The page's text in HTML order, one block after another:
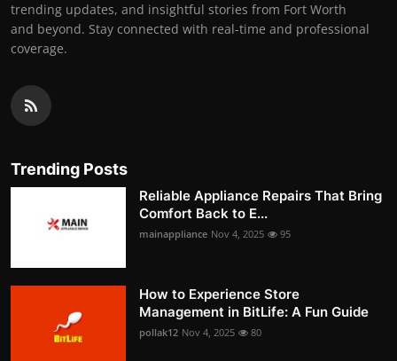
trending updates, and insightful stories from Fort Worth
and beyond. Stay connected with real-time and professional
coverage.
Trending Posts
Reliable Appliance Repairs That Bring
Comfort Back to E...
mainappliance Nov 4, 2025 95
How to Experience Store
Management in BitLife: A Fun Guide
pollak12 Nov 4, 2025 80